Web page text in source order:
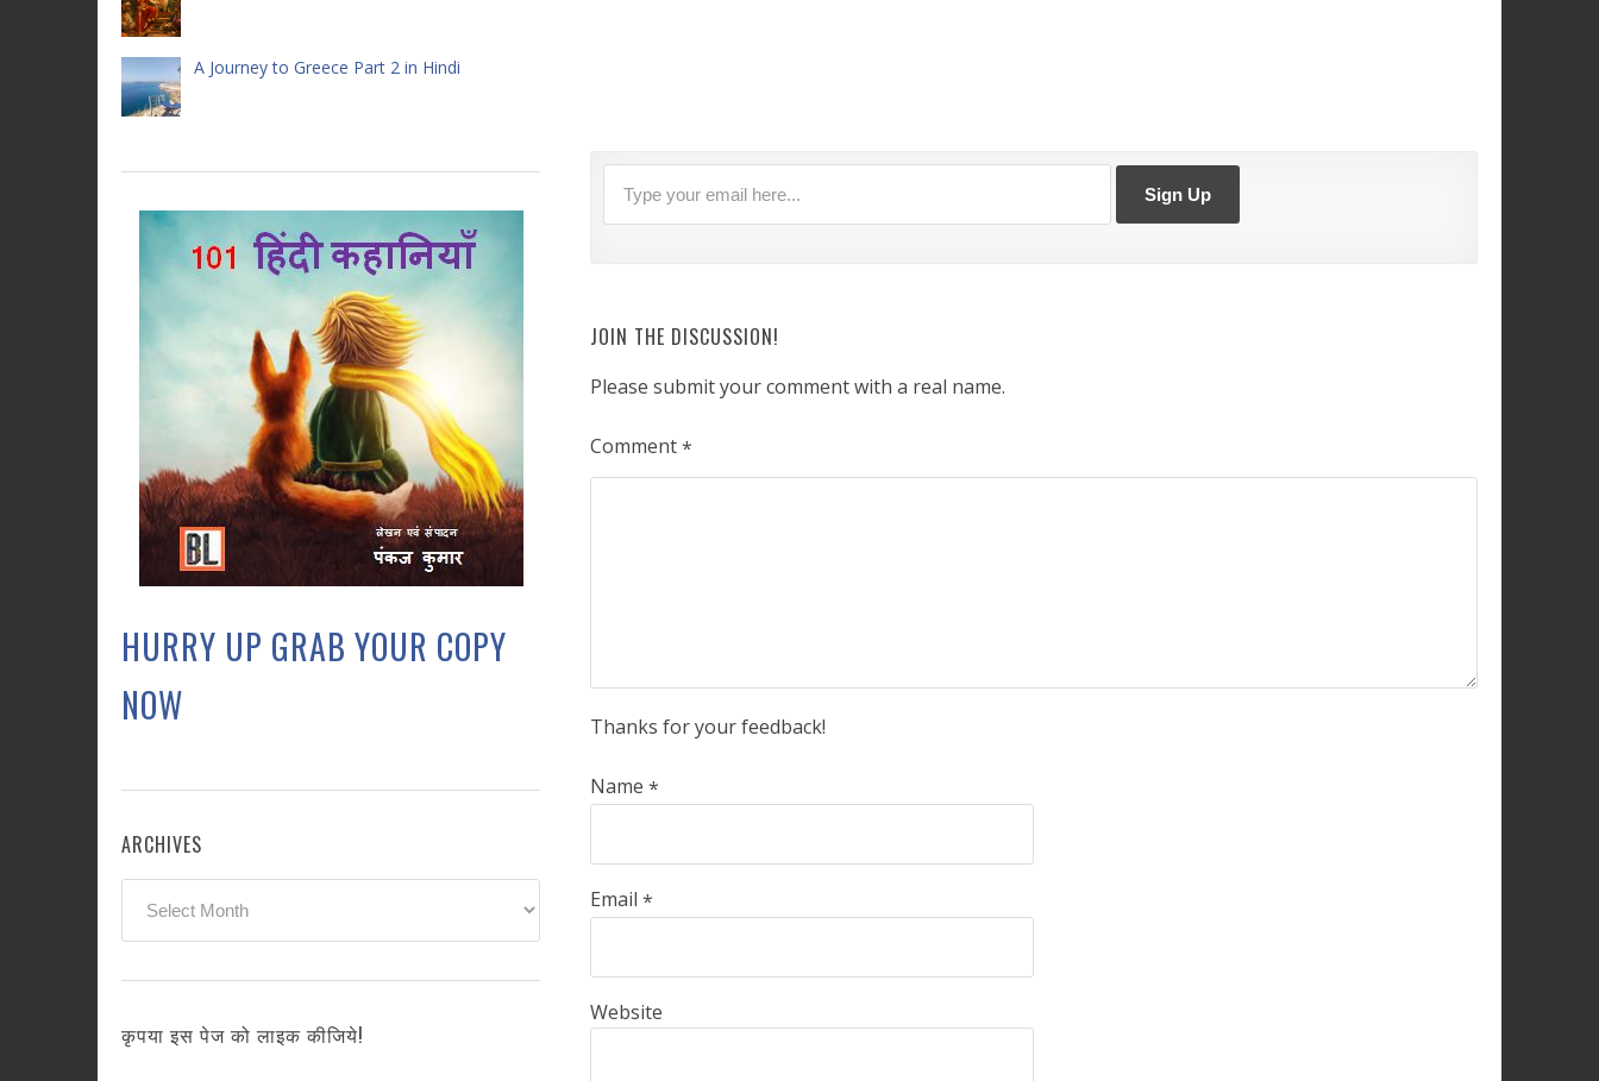
JOIN THE DISCUSSION!
Please submit your comment with a real name.
Comment*
Thanks for your feedback!
Name *
Email *
Website
A Journey to Greece Part 2 in Hindi
HURRY UP GRAB YOUR COPY
NOW
ARCHIVES
कृपया इस पेज को लाइक कीजिये!